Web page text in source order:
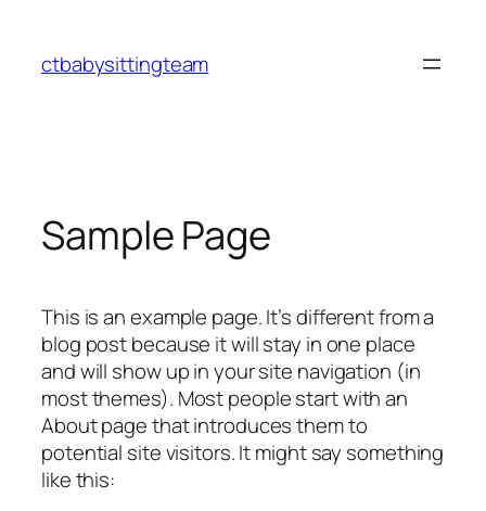
content
ctbabysittingteam
Sample Page
This is an example page. It’s different from a
blog post because it will stay in one place
and will show up in your site navigation (in
most themes). Most people start with an
About page that introduces them to
potential site visitors. It might say something
like this: